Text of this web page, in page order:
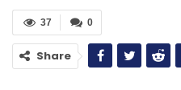
0
37
Share